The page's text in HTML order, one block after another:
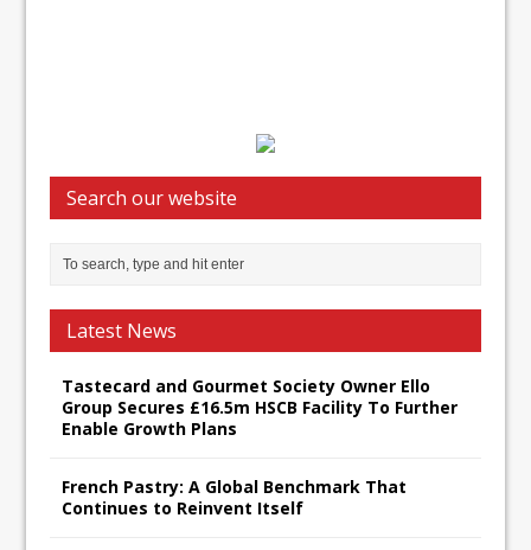
Search our website
Latest News
Tastecard and Gourmet Society Owner Ello
Group Secures £16.5m HSCB Facility To Further
Enable Growth Plans
French Pastry: A Global Benchmark That
Continues to Reinvent Itself